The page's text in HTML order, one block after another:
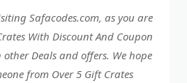
Safacodes.com, as you are
With Discount And Coupon
other Deals and offers. We hope
from Over 5 Gift Crates